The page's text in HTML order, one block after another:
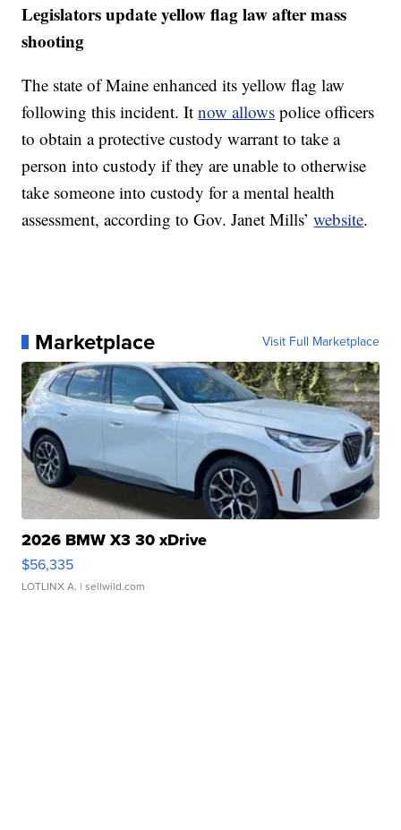
Legislators update yellow flag law after mass
shooting
The state of Maine enhanced its yellow flag law
following this incident. Itnow allows police officers
to obtain a protective custody warrant to take a
person into custody if they are unable to otherwise
take someone into custody for a mental health
assessment, according to Gov. Janet Mills’website.
Marketplace Visit Full Marketplace
2026 BMW X3 30 xDrive
$56,335
LOTLINX A. | sellwild.com